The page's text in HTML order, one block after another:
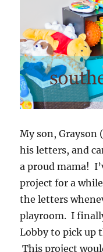
My son, Grayson
his letters, and
a proud mama!
project for a
the letters
playroom. I
Lobby to pick up
This project